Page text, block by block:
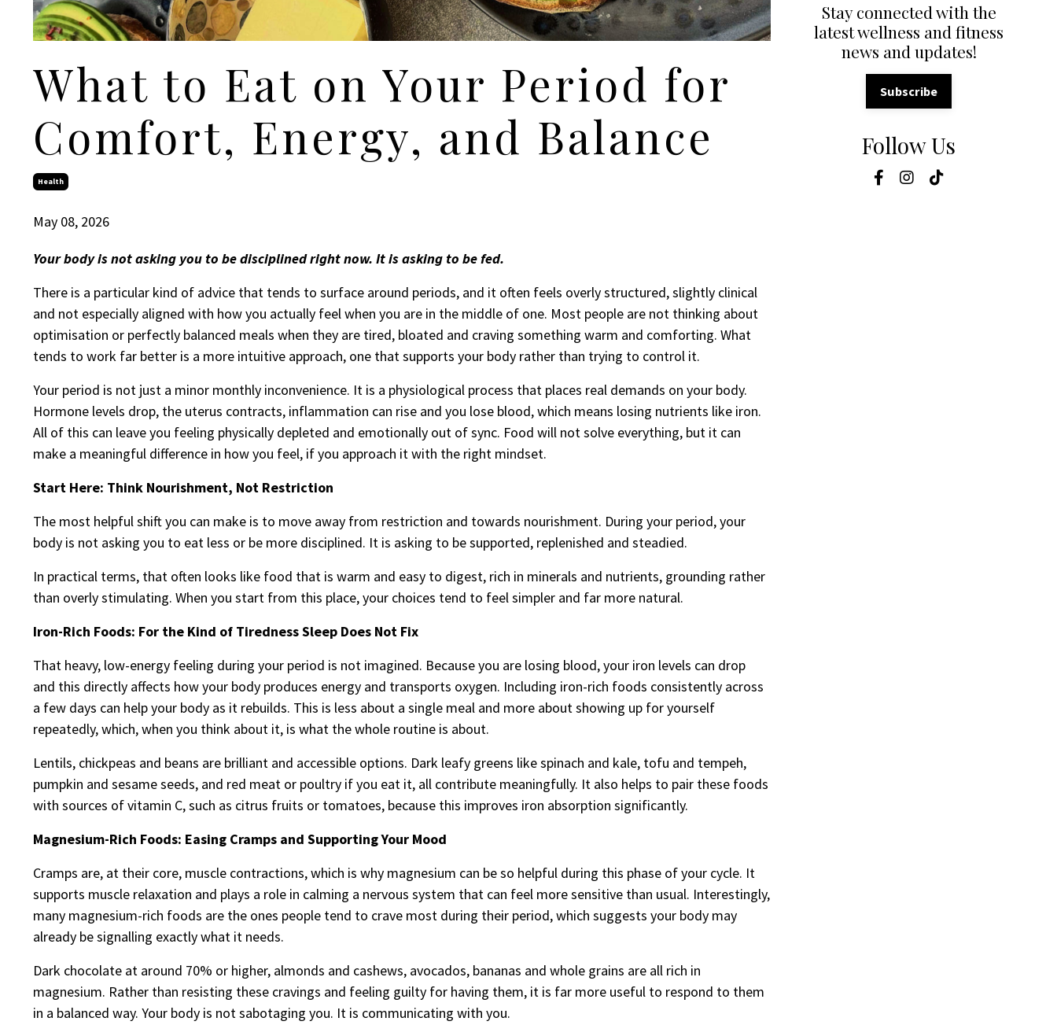
What to Eat on Your Period for
Comfort, Energy, and Balance
Health
May 08, 2026
Your body is not asking you to be disciplined right now. It is asking to be fed.
There is a particular kind of advice that tends to surface around periods, and it often feels overly structured, slightly clinical
and not especially aligned with how you actually feel when you are in the middle of one. Most people are not thinking about
optimisation or perfectly balanced meals when they are tired, bloated and craving something warm and comforting. What
tends to work far better is a more intuitive approach, one that supports your body rather than trying to control it.
Your period is not just a minor monthly inconvenience. It is a physiological process that places real demands on your body.
Hormone levels drop, the uterus contracts, inflammation can rise and you lose blood, which means losing nutrients like iron.
All of this can leave you feeling physically depleted and emotionally out of sync. Food will not solve everything, but it can
make a meaningful difference in how you feel, if you approach it with the right mindset.
Start Here: Think Nourishment, Not Restriction
The most helpful shift you can make is to move away from restriction and towards nourishment. During your period, your
body is not asking you to eat less or be more disciplined. It is asking to be supported, replenished and steadied.
In practical terms, that often looks like food that is warm and easy to digest, rich in minerals and nutrients, grounding rather
than overly stimulating. When you start from this place, your choices tend to feel simpler and far more natural.
Iron-Rich Foods: For the Kind of Tiredness Sleep Does Not Fix
That heavy, low-energy feeling during your period is not imagined. Because you are losing blood, your iron levels can drop
and this directly affects how your body produces energy and transports oxygen. Including iron-rich foods consistently across
a few days can help your body as it rebuilds. This is less about a single meal and more about showing up for yourself
repeatedly, which, when you think about it, is what the whole routine is about.
Lentils, chickpeas and beans are brilliant and accessible options. Dark leafy greens like spinach and kale, tofu and tempeh,
pumpkin and sesame seeds, and red meat or poultry if you eat it, all contribute meaningfully. It also helps to pair these foods
with sources of vitamin C, such as citrus fruits or tomatoes, because this improves iron absorption significantly.
Magnesium-Rich Foods: Easing Cramps and Supporting Your Mood
Cramps are, at their core, muscle contractions, which is why magnesium can be so helpful during this phase of your cycle. It
supports muscle relaxation and plays a role in calming a nervous system that can feel more sensitive than usual. Interestingly,
many magnesium-rich foods are the ones people tend to crave most during their period, which suggests your body may
already be signalling exactly what it needs.
Dark chocolate at around 70% or higher, almonds and cashews, avocados, bananas and whole grains are all rich in
magnesium. Rather than resisting these cravings and feeling guilty for having them, it is far more useful to respond to them
in a balanced way. Your body is not sabotaging you. It is communicating with you.
Stay connected with the
latest wellness and fitness
news and updates!
Subscribe
Follow Us